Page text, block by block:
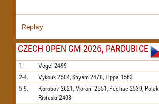
Replay
CZECH OPEN GM 2026, PARDUBICE
1. Vogel 2499
2-4.
Vykouk 2504, Shyam 2478, Tippa 1563
5-9.
Korobov 2621, Moroni 2551, Pechac 2539, Polak
Risteski 2408